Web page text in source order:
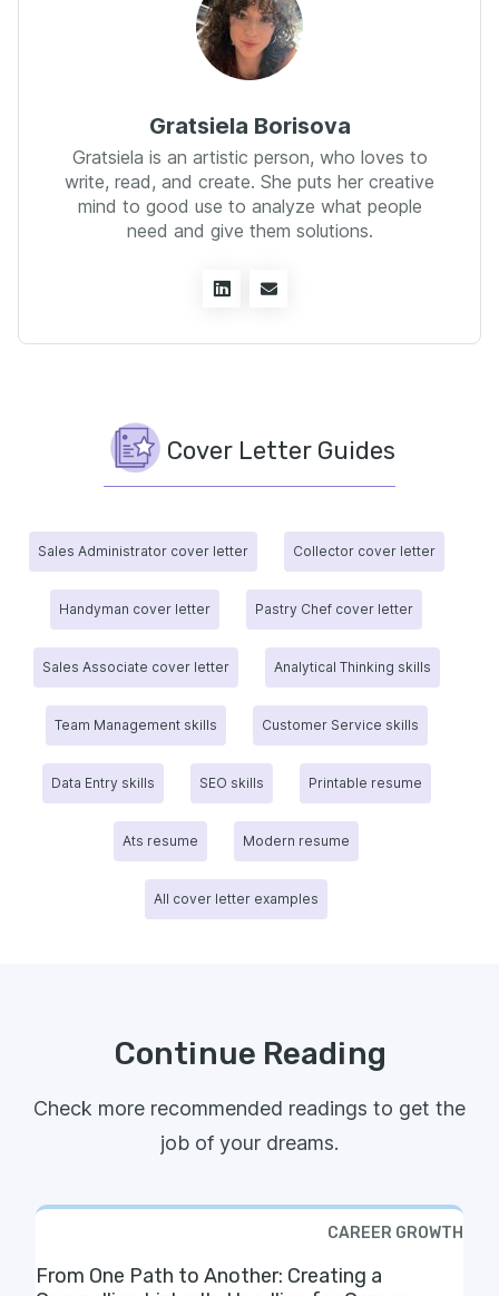
Gratsiela Borisova
Gratsiela is an artistic person, who loves to
write, read, and create. She puts her creative
mind to good use to analyze what people
need and give them solutions.
Cover Letter Guides
Sales Administrator cover letter Collector cover letter
Handyman cover letter Pastry Chef cover letter
Sales Associate cover letter Analytical Thinking skills
Team Management skills Customer Service skills
Data Entry skills SEO skills Printable resume
Ats resume Modern resume
All cover letter examples
Continue Reading
Check more recommended readings to get the
job of your dreams.
CAREER GROWTH
From One Path to Another: Creating a